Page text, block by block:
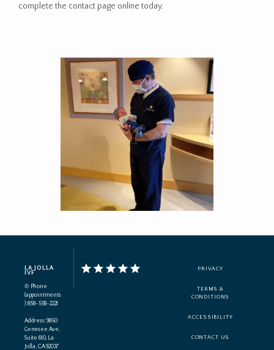
complete the contact page online today.
LA JOLLA
IVF
✆ Phone
(appointments
): 858-558-2221
Address: 9850
Genesee Ave,
Suite 610, La
Jolla, CA 92037
PRIVACY
TERMS &
CONDITIONS
ACCESSIBILITY
CONTACT US